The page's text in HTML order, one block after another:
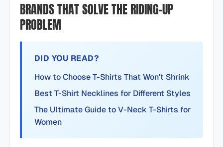
BRANDS THAT SOLVE THE RIDING-UP
PROBLEM
DID YOU READ?
How to Choose T-Shirts That Won't Shrink
Best T-Shirt Necklines for Different Styles
The Ultimate Guide to V-Neck T-Shirts for
Women